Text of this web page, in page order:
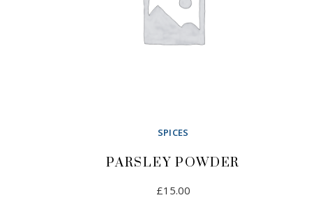
SPICES
PARSLEY POWDER
£15.00